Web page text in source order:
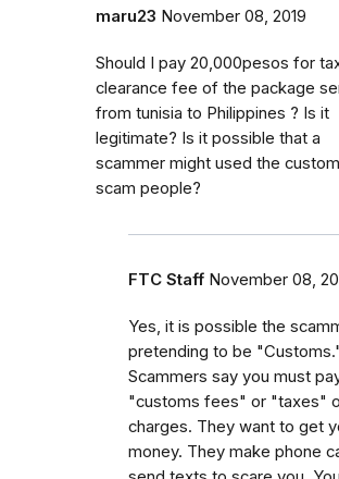
maru23 November 08, 2019
Should I pay 20,000pesos for
clearance fee of the package
from tunisia to Philippines ? Is it
legitimate? Is it possible that a
scammer might used the
scam people?
FTC Staff November 08,
Yes, it is possible the
pretending to be "Customs."
Scammers say you must
"customs fees" or "taxes"
charges. They want to get
money. They make phone